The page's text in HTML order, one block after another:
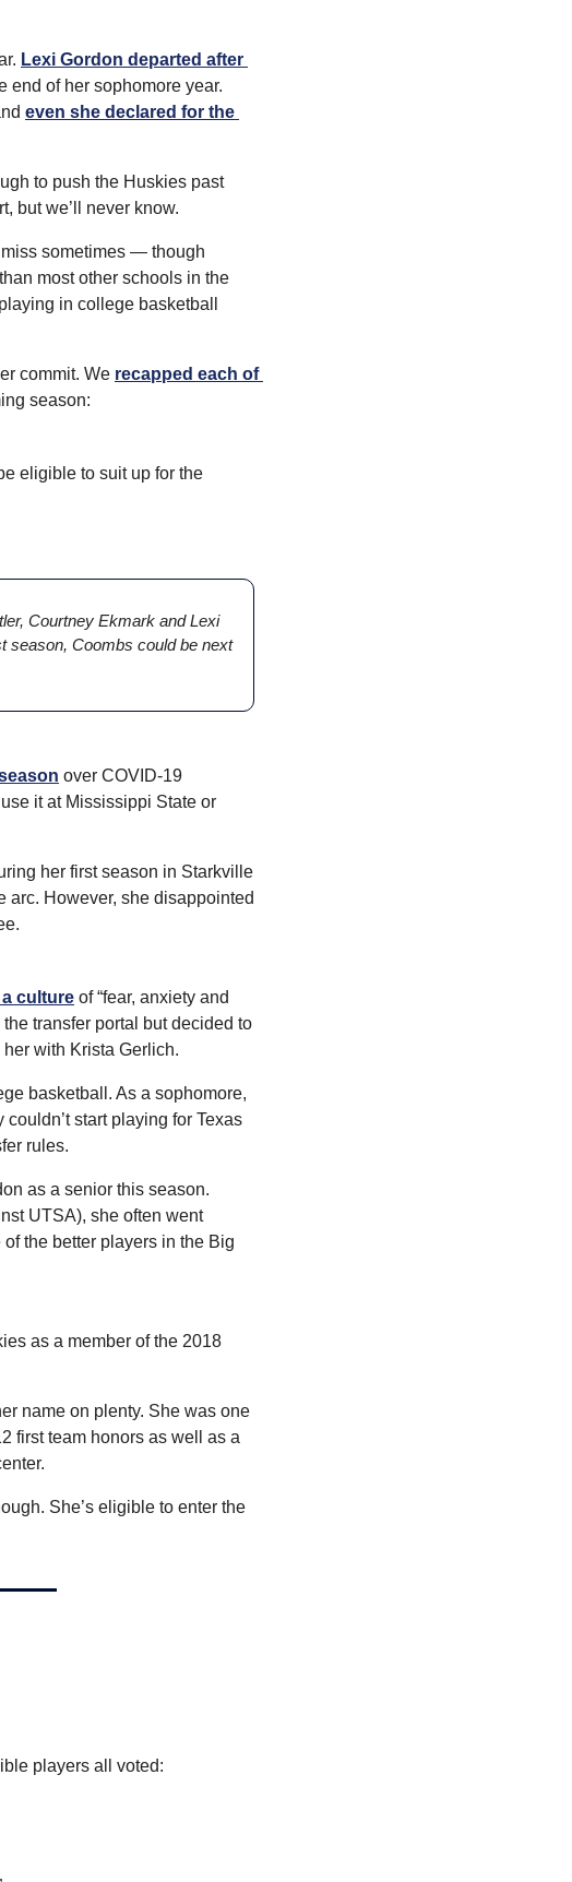
Lexi Gordon departed after
end of her sophomore year.
even she declared for the
to push the Huskies past
but we’ll never know.
sometimes — though
most other schools in the
in college basketball
commit. We recapped each of
season:
eligible to suit up for the
Courtney Ekmark and Lexi
season, Coombs could be next
over COVID-19
it at Mississippi State or
her first season in Starkville
arc. However, she disappointed
culture of “fear, anxiety and
transfer portal but decided to
with Krista Gerlich.
basketball. As a sophomore,
start playing for Texas
rules.
as a senior this season.
UTSA), she often went
the better players in the Big
as a member of the 2018
name on plenty. She was one
first team honors as well as a
She’s eligible to enter the
players all voted: